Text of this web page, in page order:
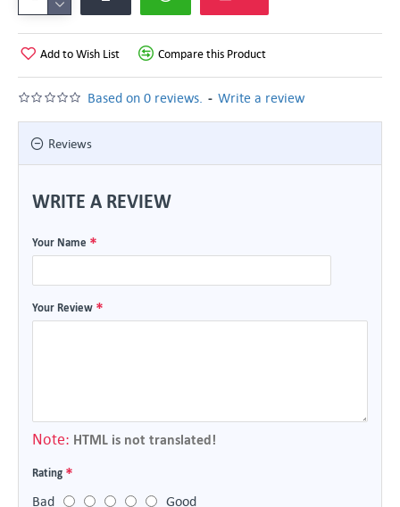
Based on 0 reviews. - Write a review
Add to Wish List Compare this Product
Reviews
WRITE A REVIEW
Your Name
Your Review
Note: HTML is not translated!
Rating
Bad
Good